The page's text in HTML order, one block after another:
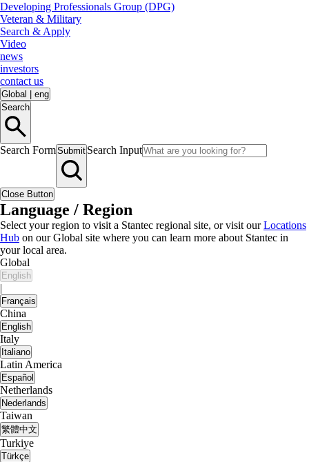
Developing Professionals Group (DPG)
Veteran & Military
Search & Apply
Video
news
investors
contact us
Global
eng
Search
Search FormSubmit Search Input
Close Button
Language / Region
Select your region to visit a Stantec regional site, or visit ourLocations
Hub on our Global site where you can learn more about Stantec in
your local area.
Global
English
|
Français
China
English
Italy
Italiano
Latin America
Español
Netherlands
Nederlands
Taiwan
繁體中文
Turkiye
Türkçe